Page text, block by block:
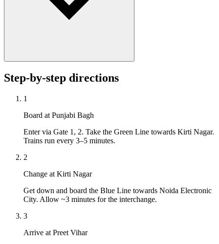
Step-by-step directions
1
Board at Punjabi Bagh
Enter via Gate 1, 2. Take the Green Line towards Kirti Nagar.
Trains run every 3–5 minutes.
2
Change at Kirti Nagar
Get down and board the Blue Line towards Noida Electronic
City. Allow ~3 minutes for the interchange.
3
Arrive at Preet Vihar